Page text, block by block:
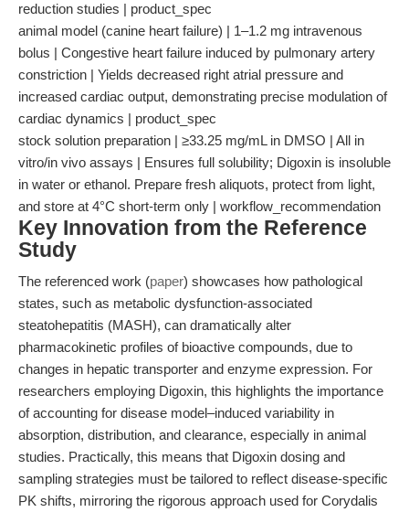
reduction studies | product_spec
animal model (canine heart failure) | 1–1.2 mg intravenous
bolus | Congestive heart failure induced by pulmonary artery
constriction | Yields decreased right atrial pressure and
increased cardiac output, demonstrating precise modulation of
cardiac dynamics | product_spec
stock solution preparation | ≥33.25 mg/mL in DMSO | All in
vitro/in vivo assays | Ensures full solubility; Digoxin is insoluble
in water or ethanol. Prepare fresh aliquots, protect from light,
and store at 4°C short-term only | workflow_recommendation
Key Innovation from the Reference
Study
The referenced work (paper) showcases how pathological
states, such as metabolic dysfunction-associated
steatohepatitis (MASH), can dramatically alter
pharmacokinetic profiles of bioactive compounds, due to
changes in hepatic transporter and enzyme expression. For
researchers employing Digoxin, this highlights the importance
of accounting for disease model–induced variability in
absorption, distribution, and clearance, especially in animal
studies. Practically, this means that Digoxin dosing and
sampling strategies must be tailored to reflect disease-specific
PK shifts, mirroring the rigorous approach used for Corydalis